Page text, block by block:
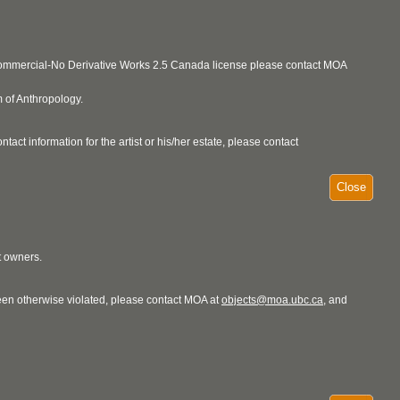
No Derivative Works 2.5 Canada license please contact MOA
of Anthropology.
information for the artist or his/her estate, please contact
Close
owners.
otherwise violated, please contact MOA atobjects@moa.ubc.ca, and